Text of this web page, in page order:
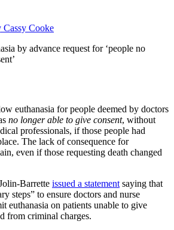
Cassy Cooke
by advance request for ‘people no
euthanasia for people deemed by doctors
no longer able to give consent, without
professionals, if those people had
The lack of consequence for
even if those requesting death changed
Barrette issued a statement saying that
steps” to ensure doctors and nurse
euthanasia on patients unable to give
from criminal charges.